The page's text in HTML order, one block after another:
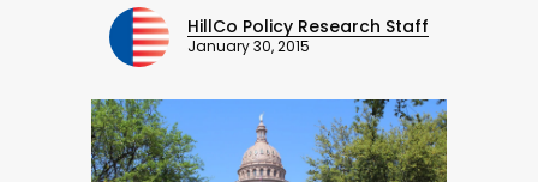
HillCo Policy Research Staff
January 30, 2015